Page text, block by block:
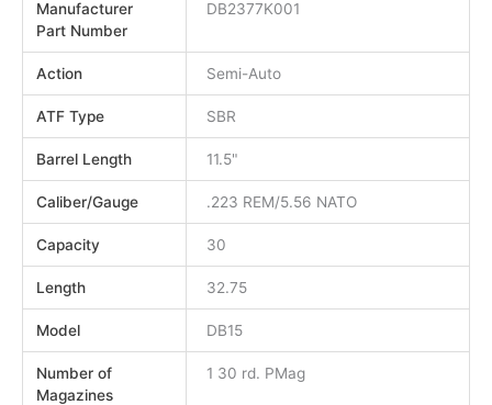
Manufacturer
Part Number
DB2377K001
Action Semi-Auto
ATF Type SBR
Barrel Length 11.5"
Caliber/Gauge .223 REM/5.56 NATO
Capacity 30
Length 32.75
Model DB15
Number of
Magazines
1 30 rd. PMag